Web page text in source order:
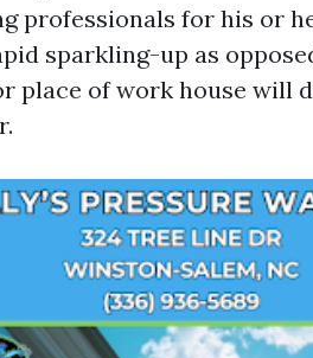
professionals for his or
sparkling-up as
place of work house will